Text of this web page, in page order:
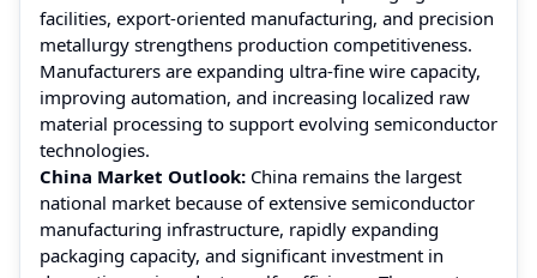
facilities, export-oriented manufacturing, and precision
metallurgy strengthens production competitiveness.
Manufacturers are expanding ultra-fine wire capacity,
improving automation, and increasing localized raw
material processing to support evolving semiconductor
technologies.
China Market Outlook: China remains the largest
national market because of extensive semiconductor
manufacturing infrastructure, rapidly expanding
packaging capacity, and significant investment in